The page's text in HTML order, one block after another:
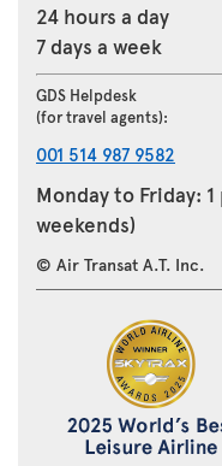
24 hours a day
7 days a week
GDS Helpdesk
(for travel agents):
001 514 987 9582
Monday to Friday:
weekends)
© Air Transat A.T. Inc.